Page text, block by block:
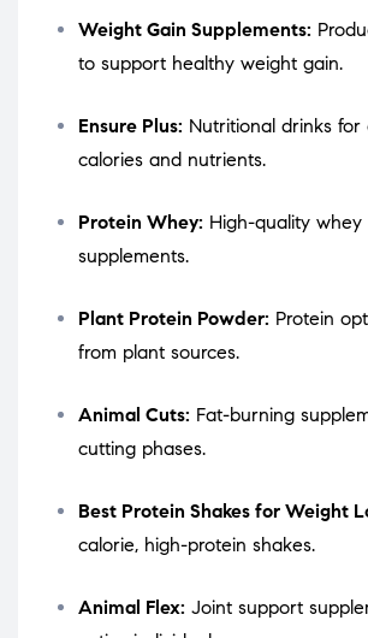
Weight Gain Supplements:
to support healthy weight gain.
Ensure Plus: Nutritional drinks for
calories and nutrients.
Protein Whey: High-quality whey
supplements.
Plant Protein Powder: Protein
from plant sources.
Animal Cuts: Fat-burning
cutting phases.
Best Protein Shakes for Weight
calorie, high-protein shakes.
Animal Flex: Joint support